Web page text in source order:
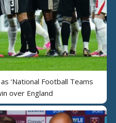
‘National Football Teams
over England